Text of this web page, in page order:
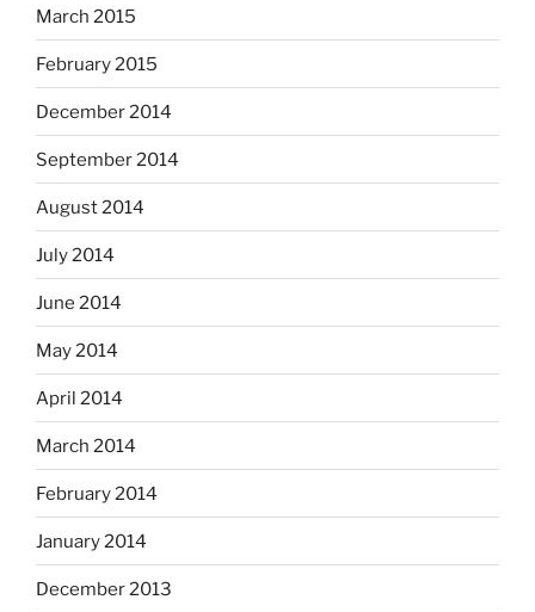
March 2015
February 2015
December 2014
September 2014
August 2014
July 2014
June 2014
May 2014
April 2014
March 2014
February 2014
January 2014
December 2013